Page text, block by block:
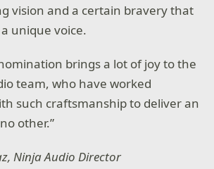
vision and a certain bravery that
unique voice.
brings a lot of joy to the
team, who have worked
such craftsmanship to deliver an
other.”
Ninja Audio Director